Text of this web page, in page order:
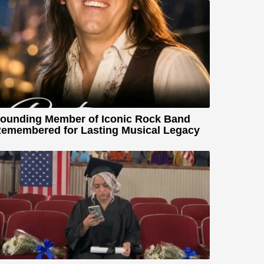
Member of Iconic Rock Band
for Lasting Musical Legacy